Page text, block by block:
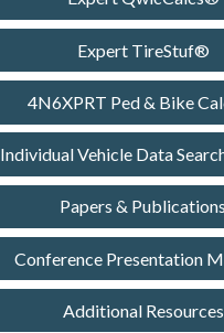
Expert TireStuf®
4N6XPRT Ped & Bike
Individual Vehicle Data
Papers & Publications
Conference Presentation
Additional Resources